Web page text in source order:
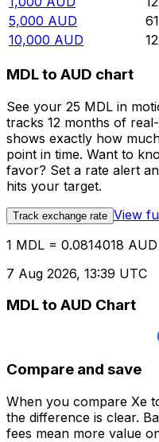
5,000 AUD
10,000 AUD
MDL to AUD chart
See your 25 MDL in
tracks 12 months of
shows exactly how
point in time. Want to
favor? Set a rate alert
hits your target.
Track exchange rate View
1 MDL = 0.0814018 AUD
7 Aug 2026, 13:39 UTC
MDL to AUD Chart
Compare and save
When you compare Xe
the difference is clear.
fees mean more value